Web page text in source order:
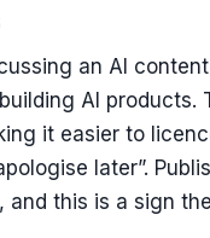
an AI
AI products.
it easier to
later”.
and this is a sign